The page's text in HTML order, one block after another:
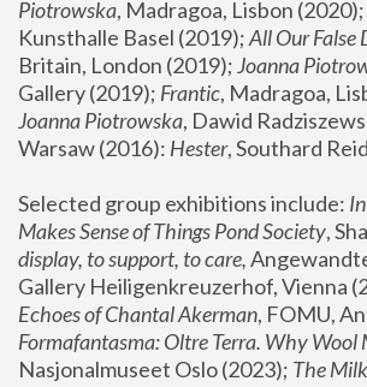
Piotrowska, Madragoa, Lisbon (2020);
Kunsthalle Basel (2019); All Our False
Britain, London (2019); Joanna
Gallery (2019); Frantic, Madragoa,
Joanna Piotrowska, Dawid
Warsaw (2016): Hester
Selected group exhibitions include:
Makes Sense of Things Pond Society,
display, to support, to care,
Gallery Heiligenkreuzerhof, Vienna
Echoes of Chantal Akerman
Formafantasma: Oltre Terra. Why Wool
Nasjonalmuseet Oslo (2023); The